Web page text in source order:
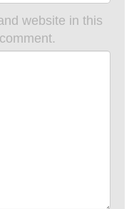
website in this